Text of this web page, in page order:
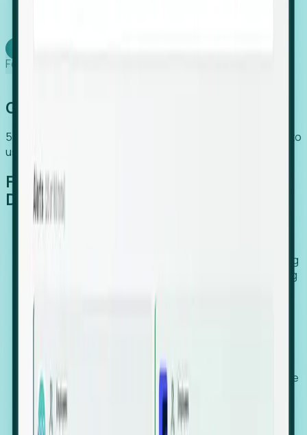
Foresight works
Global Growth Has Gone Stealth
54% of globally hiring organizations currently use or plan to
use an EOR. (Atlas HXM, Global Atlas Report 2026)
From Manual Digging to Automated
Detection
Our AI cross-references millions of signals—including
global employment footprints, hiring velocity, funding
against local corporate registries.
We instantly identify the gap between a company's
actual workforce footprint and their official presence
in a region.